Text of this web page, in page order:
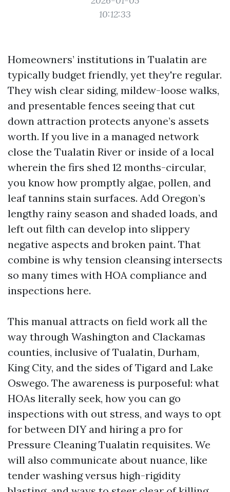
10:12:33
Homeowners’ institutions in Tualatin are
typically budget friendly, yet they're regular.
They wish clear siding, mildew-loose walks,
and presentable fences seeing that cut
down attraction protects anyone’s assets
worth. If you live in a managed network
close the Tualatin River or inside of a local
wherein the firs shed 12 months-circular,
you know how promptly algae, pollen, and
leaf tannins stain surfaces. Add Oregon’s
lengthy rainy season and shaded loads, and
left out filth can develop into slippery
negative aspects and broken paint. That
combine is why tension cleansing intersects
so many times with HOA compliance and
inspections here.
This manual attracts on field work all the
way through Washington and Clackamas
counties, inclusive of Tualatin, Durham,
King City, and the sides of Tigard and Lake
Oswego. The awareness is purposeful: what
HOAs literally seek, how you can go
inspections with out stress, and ways to opt
for between DIY and hiring a pro for
Pressure Cleaning Tualatin requisites. We
will also communicate about nuance, like
tender washing versus high-rigidity